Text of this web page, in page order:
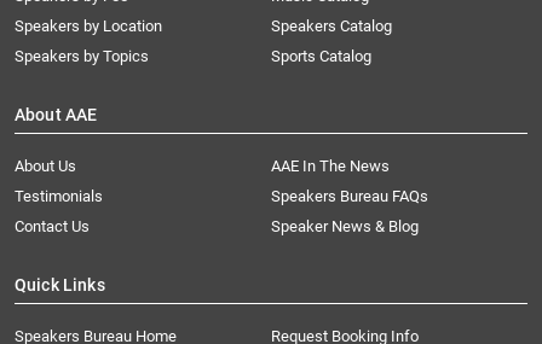
Speakers by Location
Speakers by Topics
Speakers Catalog
Sports Catalog
About AAE
About Us
AAE In The News
Testimonials
Speakers Bureau FAQs
Contact Us
Speaker News & Blog
Quick Links
Speakers Bureau Home Request Booking Info